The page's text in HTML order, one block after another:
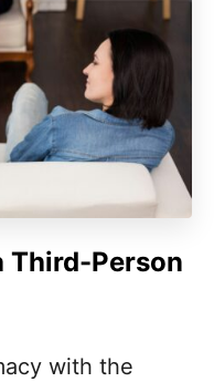
Third-Person
with the